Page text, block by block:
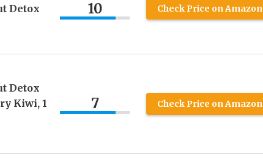
Detox 10 Check Price on Amazon
Detox
Kiwi, 1
7 Check Price on Amazon